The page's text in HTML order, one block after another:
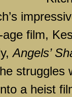
film,
Angels’
struggles
a heist